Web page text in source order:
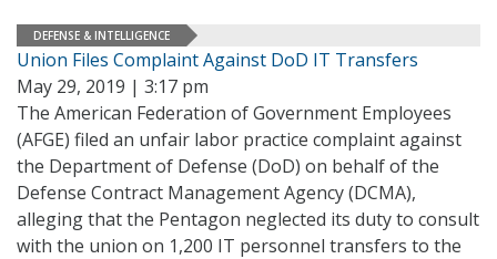
DEFENSE & INTELLIGENCE
Union Files Complaint Against DoD IT Transfers
May 29, 2019 | 3:17 pm
The American Federation of Government Employees
(AFGE) filed an unfair labor practice complaint against
the Department of Defense (DoD) on behalf of the
Defense Contract Management Agency (DCMA),
alleging that the Pentagon neglected its duty to consult
with the union on 1,200 IT personnel transfers to the